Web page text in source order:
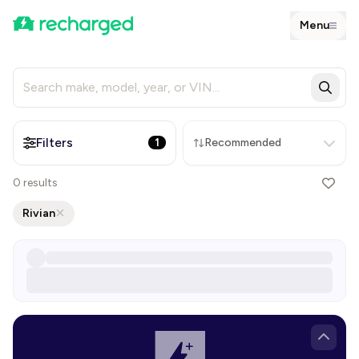
Menu
Filters 1 Recommended
0 results
Rivian